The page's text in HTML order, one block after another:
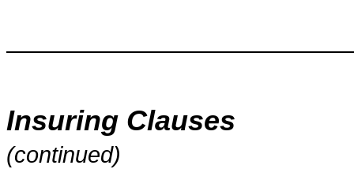
Insuring Clauses
(continued)